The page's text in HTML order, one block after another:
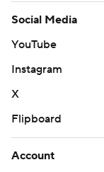
Social Media
YouTube
Instagram
X
Flipboard
Account